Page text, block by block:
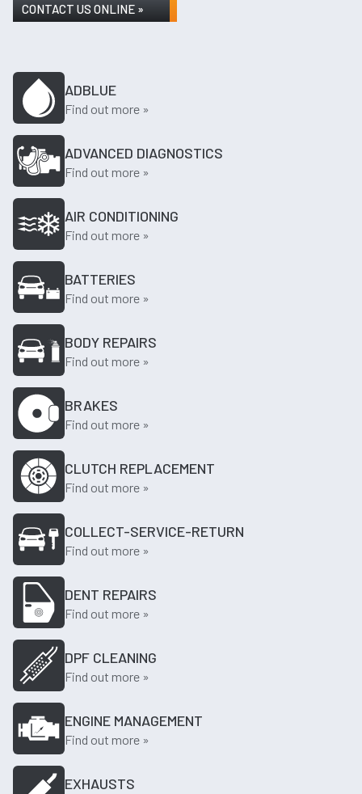
CONTACT US ONLINE »
ADBLUE
Find out more »
ADVANCED DIAGNOSTICS
Find out more »
AIR CONDITIONING
Find out more »
BATTERIES
Find out more »
BODY REPAIRS
Find out more »
BRAKES
Find out more »
CLUTCH REPLACEMENT
Find out more »
COLLECT-SERVICE-RETURN
Find out more »
DENT REPAIRS
Find out more »
DPF CLEANING
Find out more »
ENGINE MANAGEMENT
Find out more »
EXHAUSTS